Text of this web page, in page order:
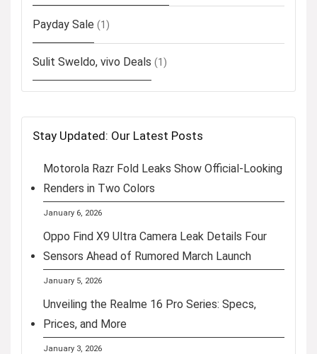
Payday Sale (1)
Sulit Sweldo, vivo Deals (1)
Stay Updated: Our Latest Posts
Motorola Razr Fold Leaks Show Official-Looking
Renders in Two Colors
January 6, 2026
Oppo Find X9 Ultra Camera Leak Details Four
Sensors Ahead of Rumored March Launch
January 5, 2026
Unveiling the Realme 16 Pro Series: Specs,
Prices, and More
January 3, 2026